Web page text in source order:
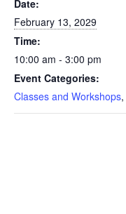
Date:
February 13, 2029
Time:
10:00 am - 3:00 pm
Event Categories:
Classes and Workshops,